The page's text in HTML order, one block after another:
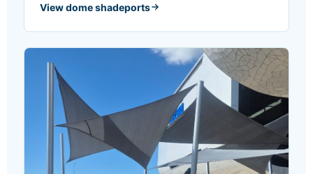
View dome shadeports